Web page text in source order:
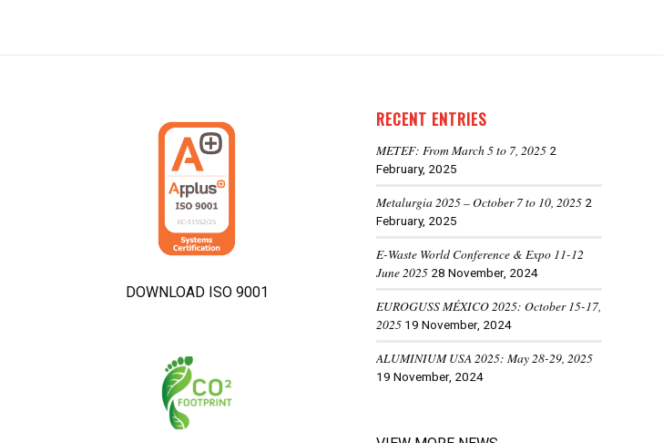
DOWNLOAD ISO 9001
RECENT ENTRIES
METEF: From March 5 to 7, 2025 2
February, 2025
Metalurgia 2025 – October 7 to 10, 2025 2
February, 2025
E-Waste World Conference & Expo 11-12
June 2025 28 November, 2024
EUROGUSS MÉXICO 2025: October 15-17,
2025 19 November, 2024
ALUMINIUM USA 2025: May 28-29, 2025
19 November, 2024